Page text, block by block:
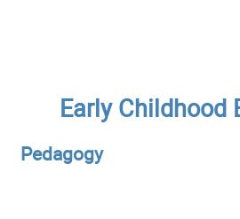
Early Childhood
Pedagogy